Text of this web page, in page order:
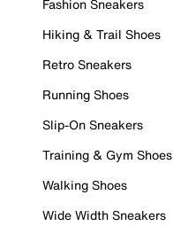
Fashion Sneakers
Hiking & Trail Shoes
Retro Sneakers
Running Shoes
Slip-On Sneakers
Training & Gym Shoes
Walking Shoes
Wide Width Sneakers